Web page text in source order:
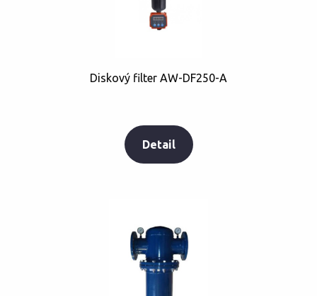
Diskový filter AW-DF250-A
Detail